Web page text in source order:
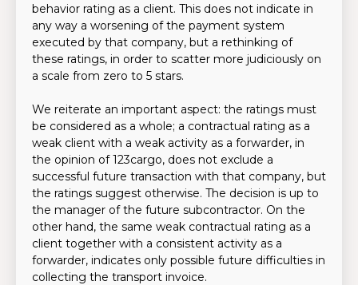
behavior rating as a client. This does not indicate in
any way a worsening of the payment system
executed by that company, but a rethinking of
these ratings, in order to scatter more judiciously on
a scale from zero to 5 stars.
We reiterate an important aspect: the ratings must
be considered as a whole; a contractual rating as a
weak client with a weak activity as a forwarder, in
the opinion of 123cargo, does not exclude a
successful future transaction with that company, but
the ratings suggest otherwise. The decision is up to
the manager of the future subcontractor. On the
other hand, the same weak contractual rating as a
client together with a consistent activity as a
forwarder, indicates only possible future difficulties in
collecting the transport invoice.